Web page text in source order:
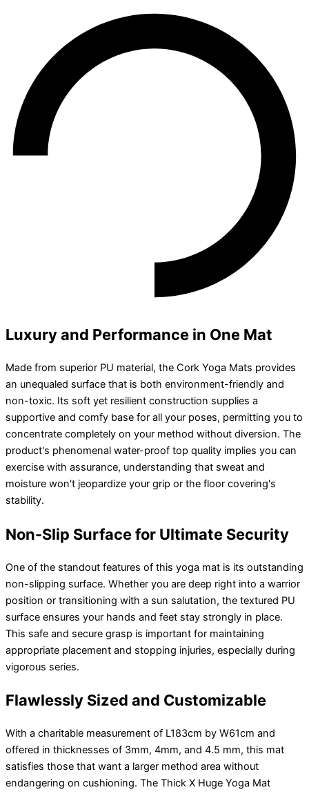
Luxury and Performance in One Mat
Made from superior PU material, the Cork Yoga Mats provides
an unequaled surface that is both environment-friendly and
non-toxic. Its soft yet resilient construction supplies a
supportive and comfy base for all your poses, permitting you to
concentrate completely on your method without diversion. The
product's phenomenal water-proof top quality implies you can
exercise with assurance, understanding that sweat and
moisture won't jeopardize your grip or the floor covering's
stability.
Non-Slip Surface for Ultimate Security
One of the standout features of this yoga mat is its outstanding
non-slipping surface. Whether you are deep right into a warrior
position or transitioning with a sun salutation, the textured PU
surface ensures your hands and feet stay strongly in place.
This safe and secure grasp is important for maintaining
appropriate placement and stopping injuries, especially during
vigorous series.
Flawlessly Sized and Customizable
With a charitable measurement of L183cm by W61cm and
offered in thicknesses of 3mm, 4mm, and 4.5 mm, this mat
satisfies those that want a larger method area without
endangering on cushioning. The Thick X Huge Yoga Mat